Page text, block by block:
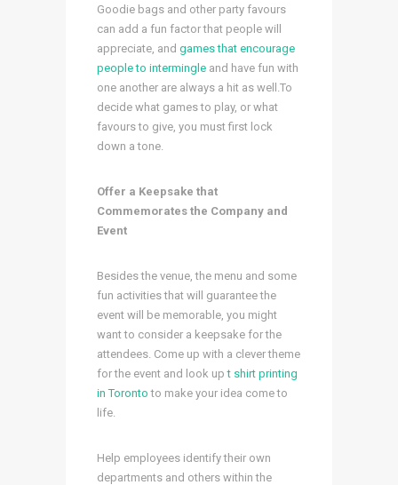
Goodie bags and other party favours
can add a fun factor that people will
appreciate, and games that encourage
people to intermingle and have fun with
one another are always a hit as well.To
decide what games to play, or what
favours to give, you must first lock
down a tone.
Offer a Keepsake that
Commemorates the Company and
Event
Besides the venue, the menu and some
fun activities that will guarantee the
event will be memorable, you might
want to consider a keepsake for the
attendees. Come up with a clever theme
for the event and look upt shirt printing
in Toronto to make your idea come to
life.
Help employees identify their own
departments and others within the